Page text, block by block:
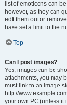
list of emoticons can
however, as they can
edit them out or
have set a limit to the
Top
Can I post images?
Yes, images can be
attachments, you may
must link to an image
http://
your own PC (unless it